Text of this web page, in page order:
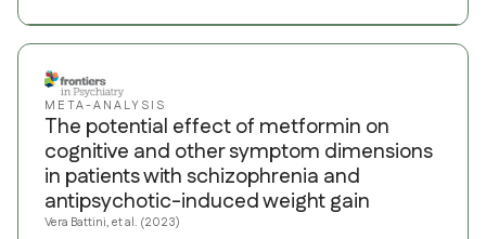
META-ANALYSIS
The potential effect of metformin on
cognitive and other symptom dimensions
in patients with schizophrenia and
antipsychotic-induced weight gain
Vera Battini, et al. (2023)